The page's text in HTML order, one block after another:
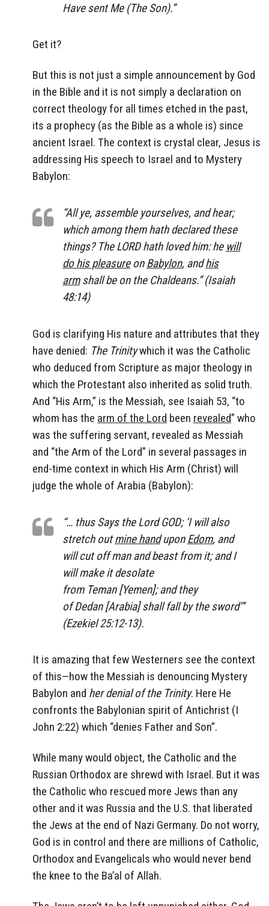
Have sent Me (The Son).”
Get it?
But this is not just a simple announcement by God
in the Bible and it is not simply a declaration on
correct theology for all times etched in the past,
its a prophecy (as the Bible as a whole is) since
ancient Israel. The context is crystal clear, Jesus is
addressing His speech to Israel and to Mystery
Babylon:
“All ye, assemble yourselves, and hear;
which among them hath declared these
things? The LORD hath loved him: he will
do his pleasureonBabylon, andhis
armshall be on the Chaldeans.” (Isaiah
48:14)
God is clarifying His nature and attributes that they
have denied: The Trinitywhich it was the Catholic
who deduced from Scripture as major theology in
which the Protestant also inherited as solid truth.
And “His Arm,” is the Messiah, see Isaiah 53, “to
whom has the arm of the Lord been revealed” who
was the suffering servant, revealed as Messiah
and “the Arm of the Lord” in several passages in
end-time context in which His Arm (Christ) will
judge the whole of Arabia (Babylon):
“… thus Says the Lord GOD; ‘I will also
stretch outmine handuponEdom, and
will cut off man and beast from it; and I
will make it desolate
from Teman [Yemen]; and they
of Dedan [Arabia] shall fall by the sword’”
(Ezekiel 25:12-13).
It is amazing that few Westerners see the context
of this—how the Messiah is denouncing Mystery
Babylon and her denial of the Trinity. Here He
confronts the Babylonian spirit of Antichrist (I
John 2:22) which “denies Father and Son”.
While many would object, the Catholic and the
Russian Orthodox are shrewd with Israel. But it was
the Catholic who rescued more Jews than any
other and it was Russia and the U.S. that liberated
the Jews at the end of Nazi Germany. Do not worry,
God is in control and there are millions of Catholic,
Orthodox and Evangelicals who would never bend
the knee to the Ba’al of Allah.